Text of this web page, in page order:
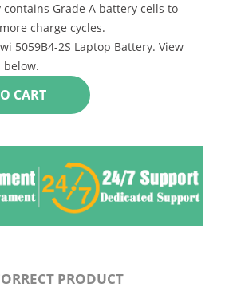
contains Grade A battery cells to
charge cycles.
5059B4-2S Laptop Battery. View
+ ADD TO CART
PRODUCT